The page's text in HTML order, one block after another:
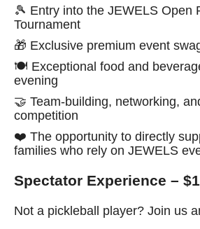
🎾 Entry into the JEWELS Open
Tournament
🎁 Exclusive premium event
🍽️ Exceptional food and
evening
🤝 Team-building, networking,
competition
❤️ The opportunity to directly
families who rely on JEWELS
Spectator Experience –
Not a pickleball player? Join us